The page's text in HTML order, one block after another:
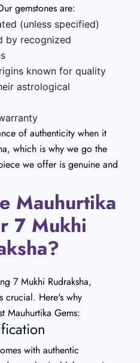
gemstones are:
(unless specified)
by recognized
known for quality
astrological
of authenticity when it
which is why we go the
we offer is genuine and
Mauhurtika
7 Mukhi
7 Mukhi Rudraksha,
crucial. Here's why
Mauhurtika Gems:
with authentic